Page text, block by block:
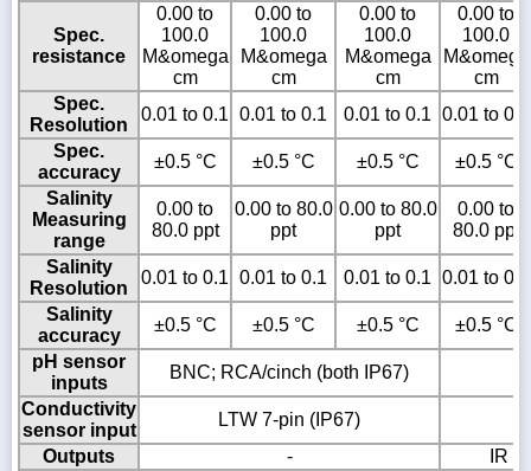
Spec.
resistance
0.00 to
100.0
M&omega
cm
0.00 to
100.0
M&omega
cm
0.00 to
100.0
M&omega
cm
0.00 to
100.0
M&omega
cm
Spec.
Resolution
0.01 to 0.1 0.01 to 0.1 0.01 to 0.1 0.01 to 0.1
Spec.
accuracy
±0.5 °C ±0.5 °C ±0.5 °C
±0.5 °C
Salinity
Measuring
range
0.00 to
80.0 ppt
0.00 to 80.0
ppt
0.00 to 80.0
ppt
0.00 to
80.0 ppt
Salinity
Resolution
0.01 to 0.1 0.01 to 0.1 0.01 to 0.1 0.01 to 0.1
Salinity
accuracy
±0.5 °C ±0.5 °C ±0.5 °C
±0.5 °C
pH sensor
inputs
BNC; RCA/cinch (both IP67)
Conductivity
sensor input
LTW 7-pin (IP67)
Outputs
-
IR